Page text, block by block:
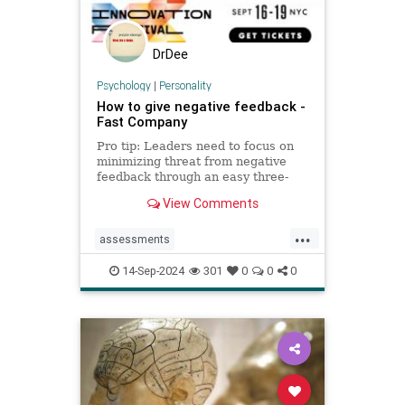
DrDee
Psychology| Personality
How to give negative feedback -
Fast Company
Pro tip: Leaders need to focus on
minimizing threat from negative
feedback through an easy three-
View Comments
...
assessments
constructivecriticism critiques
feedback management
managers performancereview
work
14-Sep-2024 301 0 0 0